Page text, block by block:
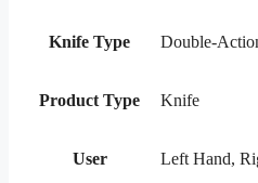
Knife Type Double-
Product Type Knife
User Left Hand,